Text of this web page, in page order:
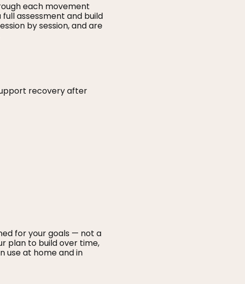
each movement
assessment and build
by session, and are
recovery after
for your goals — not a
plan to build over time,
use at home and in